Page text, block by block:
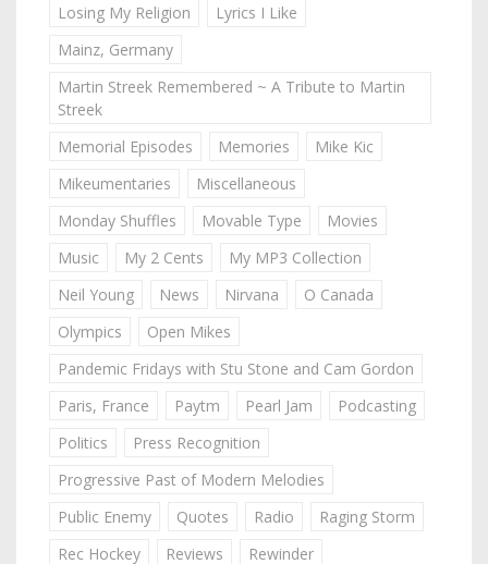
Losing My Religion
Lyrics I Like
Mainz, Germany
Martin Streek Remembered ~ A Tribute to Martin
Streek
Memorial Episodes
Memories
Mike Kic
Mikeumentaries
Miscellaneous
Monday Shuffles
Movable Type
Movies
Music
My 2 Cents
My MP3 Collection
Neil Young
News Nirvana
O Canada
Olympics
Open Mikes
Pandemic Fridays with Stu Stone and Cam Gordon
Paris, France
Paytm Pearl Jam
Podcasting
Politics
Press Recognition
Progressive Past of Modern Melodies
Public Enemy
Quotes Radio
Raging Storm
Rec Hockey
Reviews
Rewinder